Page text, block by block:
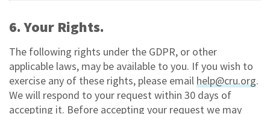
6. Your Rights.
The following rights under the GDPR, or other
applicable laws, may be available to you. If you wish to
exercise any of these rights, please email help@cru.org.
We will respond to your request within 30 days of
accepting it. Before accepting your request we may